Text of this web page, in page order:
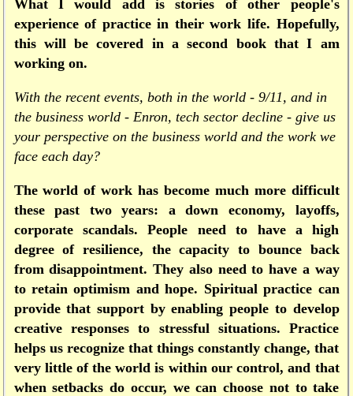
What I would add is stories of other people's
experience of practice in their work life. Hopefully,
this will be covered in a second book that I am
working on.
With the recent events, both in the world - 9/11, and in
the business world - Enron, tech sector decline - give us
your perspective on the business world and the work we
face each day?
The world of work has become much more difficult
these past two years: a down economy, layoffs,
corporate scandals. People need to have a high
degree of resilience, the capacity to bounce back
from disappointment. They also need to have a way
to retain optimism and hope. Spiritual practice can
provide that support by enabling people to develop
creative responses to stressful situations. Practice
helps us recognize that things constantly change, that
very little of the world is within our control, and that
when setbacks do occur, we can choose not to take